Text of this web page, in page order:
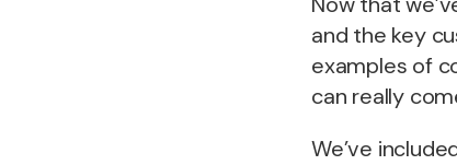
and the key
examples of
can really
We’ve